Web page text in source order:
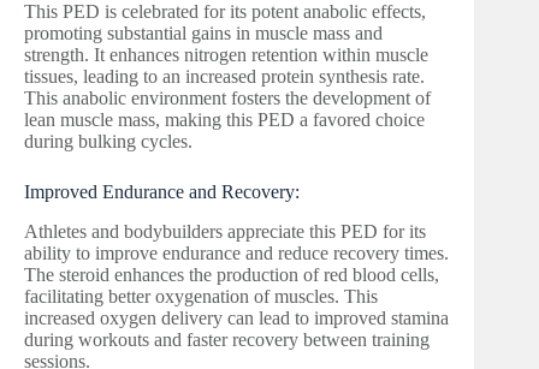
This PED is celebrated for its potent anabolic effects,
promoting substantial gains in muscle mass and
strength. It enhances nitrogen retention within muscle
tissues, leading to an increased protein synthesis rate.
This anabolic environment fosters the development of
lean muscle mass, making this PED a favored choice
during bulking cycles.
Improved Endurance and Recovery:
Athletes and bodybuilders appreciate this PED for its
ability to improve endurance and reduce recovery times.
The steroid enhances the production of red blood cells,
facilitating better oxygenation of muscles. This
increased oxygen delivery can lead to improved stamina
during workouts and faster recovery between training
sessions.